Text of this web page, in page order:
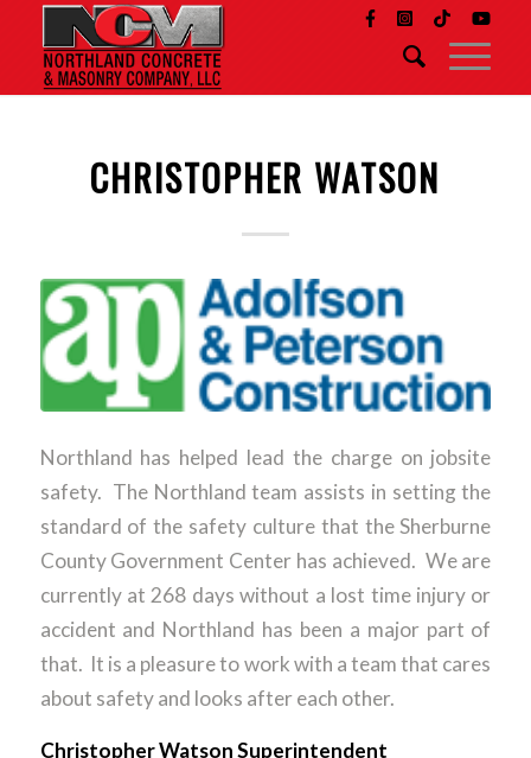
CHRISTOPHER WATSON
Northland has helped lead the charge on jobsite
safety. The Northland team assists in setting the
standard of the safety culture that the Sherburne
County Government Center has achieved. We are
currently at 268 days without a lost time injury or
accident and Northland has been a major part of
that. It is a pleasure to work with a team that cares
about safety and looks after each other.
Christopher Watson Superintendent